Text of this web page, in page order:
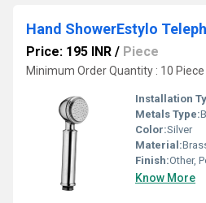
Hand ShowerEstylo
Price: 195 INR / Piece
Minimum Order Quantity : 10 Piece
Installation
Metals Type:
Color:Silver
Material:
Finish:Other,
Know More